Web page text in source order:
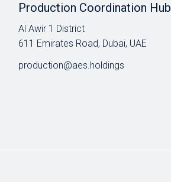
Production Coordination Hub
Al Awir 1 District​
611 Emirates Road, Dubai, UAE
production@aes.holdings